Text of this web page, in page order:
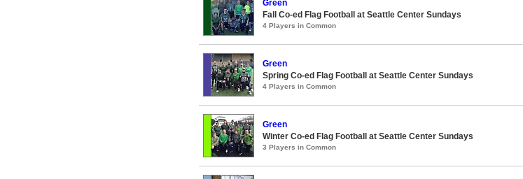
Green
Fall Co-ed Flag Football at Seattle Center Sundays
4 Players in Common
Green
Spring Co-ed Flag Football at Seattle Center Sundays
4 Players in Common
Green
Winter Co-ed Flag Football at Seattle Center Sundays
3 Players in Common